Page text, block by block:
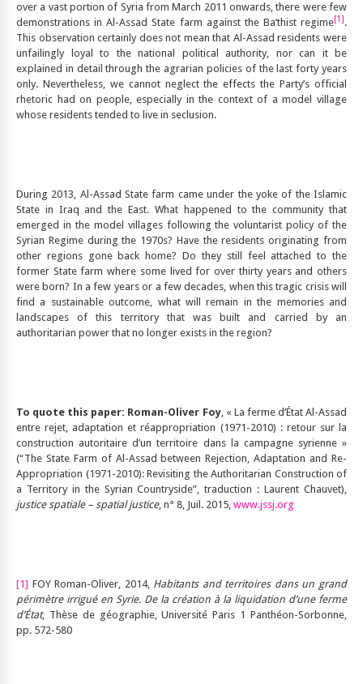
over a vast portion of Syria from March 2011 onwards, there were few
demonstrations in Al-Assad State farm against the Ba‘thist regime[1].
This observation certainly does not mean that Al-Assad residents were
unfailingly loyal to the national political authority, nor can it be
explained in detail through the agrarian policies of the last forty years
only. Nevertheless, we cannot neglect the effects the Party’s official
rhetoric had on people, especially in the context of a model village
whose residents tended to live in seclusion.
During 2013, Al-Assad State farm came under the yoke of the Islamic
State in Iraq and the East. What happened to the community that
emerged in the model villages following the voluntarist policy of the
Syrian Regime during the 1970s? Have the residents originating from
other regions gone back home? Do they still feel attached to the
former State farm where some lived for over thirty years and others
were born? In a few years or a few decades, when this tragic crisis will
find a sustainable outcome, what will remain in the memories and
landscapes of this territory that was built and carried by an
authoritarian power that no longer exists in the region?
To quote this paper: Roman-Oliver Foy, « La ferme d’État Al-Assad
entre rejet, adaptation et réappropriation (1971-2010) : retour sur la
construction autoritaire d’un territoire dans la campagne syrienne »
(“The State Farm of Al-Assad between Rejection, Adaptation and Re-
Appropriation (1971-2010): Revisiting the Authoritarian Construction of
a Territory in the Syrian Countryside”, traduction : Laurent Chauvet),
justice spatiale – spatial justice, n° 8, Juil. 2015, www.jssj.org
[1] FOY Roman-Oliver, 2014, Habitants and territoires dans un grand
périmètre irrigué en Syrie. De la création à la liquidation d’une ferme
d’État, Thèse de géographie, Université Paris 1 Panthéon-Sorbonne,
pp. 572-580